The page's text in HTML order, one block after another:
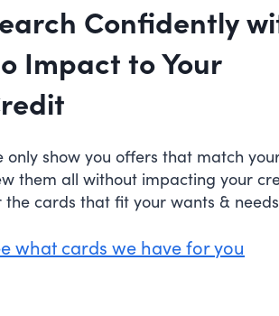
Confidently
Impact to Your
only show you offers that match
them all without impacting your
the cards that fit your wants &
what cards we have for you